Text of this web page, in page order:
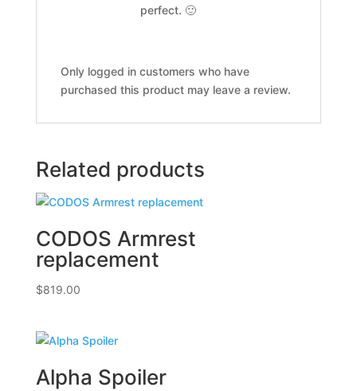
perfect. 🙂
Only logged in customers who have
purchased this product may leave a review.
Related products
CODOS Armrest
replacement
$819.00
Alpha Spoiler